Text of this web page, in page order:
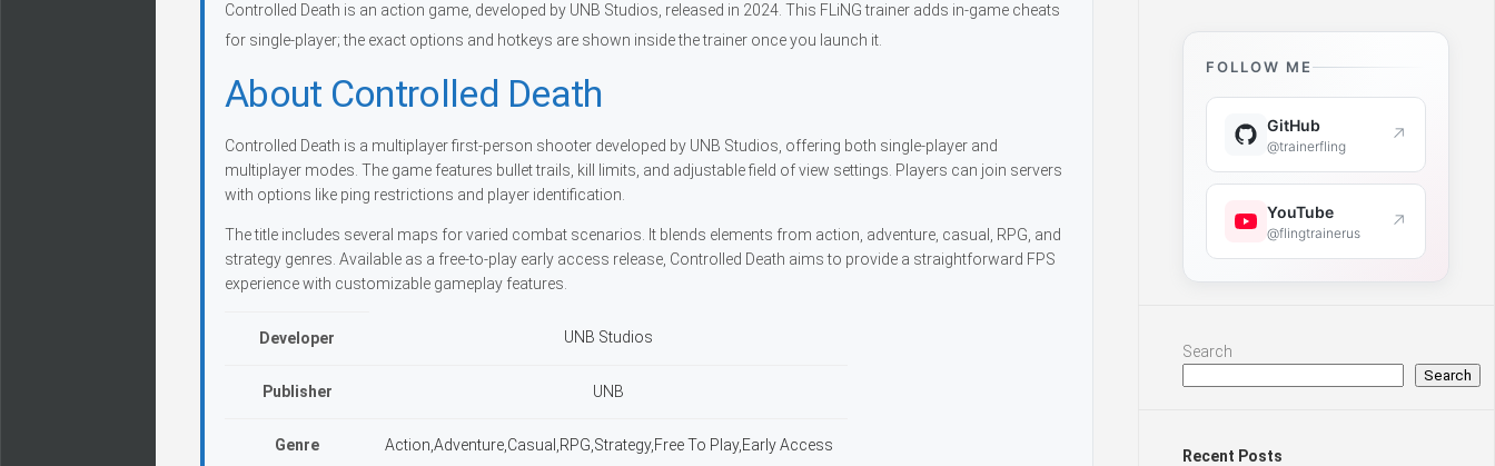
Controlled Death is an action game, developed by UNB Studios, released in 2024. This FLiNG trainer adds in-game cheats
for single-player; the exact options and hotkeys are shown inside the trainer once you launch it.
About Controlled Death
Controlled Death is a multiplayer first-person shooter developed by UNB Studios, offering both single-player and
multiplayer modes. The game features bullet trails, kill limits, and adjustable field of view settings. Players can join servers
with options like ping restrictions and player identification.
The title includes several maps for varied combat scenarios. It blends elements from action, adventure, casual, RPG, and
strategy genres. Available as a free-to-play early access release, Controlled Death aims to provide a straightforward FPS
experience with customizable gameplay features.
Developer UNB Studios
Publisher UNB
Genre Action,Adventure,Casual,RPG,Strategy,Free To Play,Early Access
FOLLOW ME
GitHub
@trainerfling ↗
YouTube
@flingtrainerus ↗
Search
Search
Recent Posts